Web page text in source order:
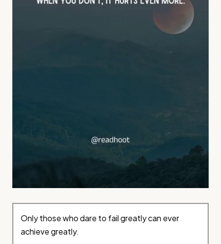
Only those who dare to fail greatly can ever
achieve greatly.